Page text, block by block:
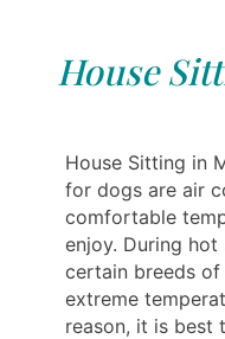
House
House Sitting in
for dogs are air
comfortable
enjoy. During hot
certain breeds
extreme
reason, it is best